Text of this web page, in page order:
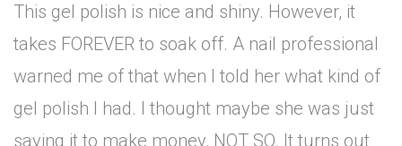
This gel polish is nice and shiny. However, it
takes FOREVER to soak off. A nail professional
warned me of that when I told her what kind of
gel polish I had. I thought maybe she was just
saying it to make money, NOT SO. It turns out